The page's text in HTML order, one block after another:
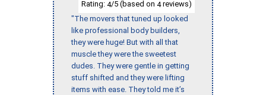
Rating: 4/5 (based on 4reviews)
"The movers that tuned up looked
like professional body builders,
they were huge! But with all that
muscle they were the sweetest
dudes. They were gentle in getting
stuff shifted and they were lifting
items with ease. They told me it’s